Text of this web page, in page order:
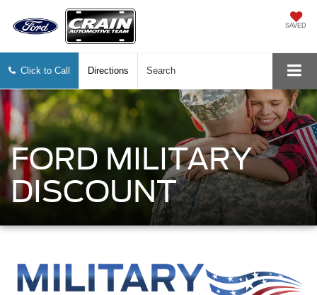
SAVED
Click to Call Directions Search
FORD MILITARY
DISCOUNT